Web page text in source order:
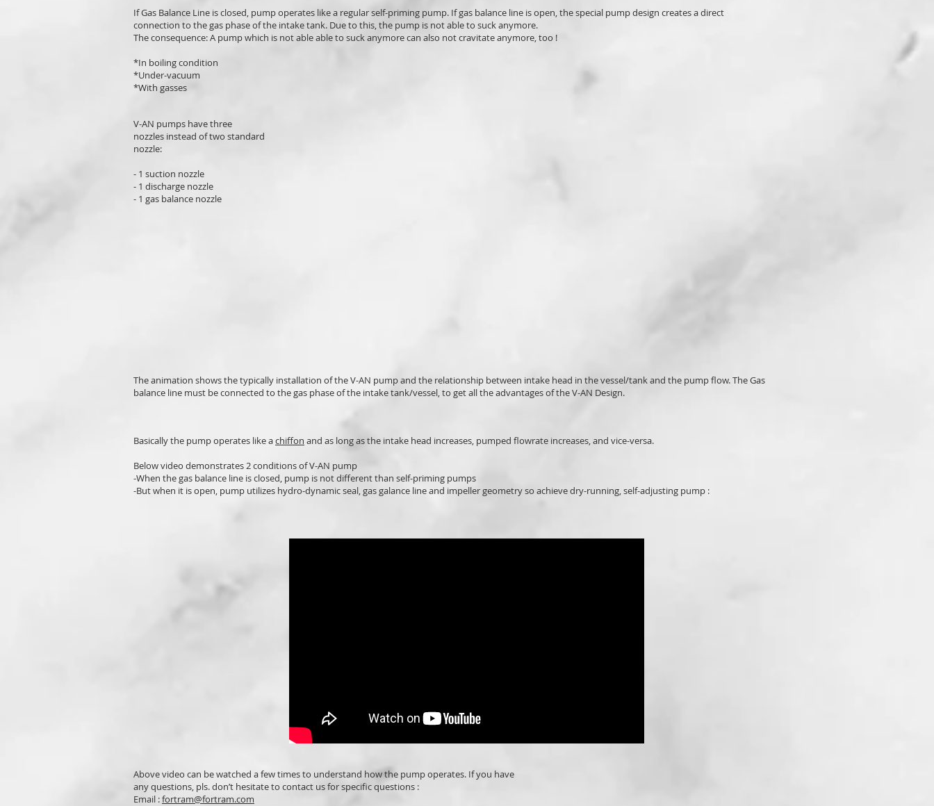
If Gas Balance Line is closed, pump operates like a regular self-priming pump. If gas balance line is open, the special pump design creates a direct
connection to the gas phase of the intake tank. Due to this, the pump is not able to suck anymore.
The consequence: A pump which is not able able to suck anymore can also not cravitate anymore, too !
*In boiling condition
*Under-vacuum
*With gasses
V-AN pumps have three
nozzles instead of two standard
nozzle:
- 1 suction nozzle
- 1 discharge nozzle
- 1 gas balance nozzle
The animation shows the typically installation of the V-AN pump and the relationship between intake head in the vessel/tank and the pump flow. The Gas
balance line must be connected to the gas phase of the intake tank/vessel, to get all the advantages of the V-AN Design.
Basically the pump operates like achiffon and as long as the intake head increases, pumped flowrate increases, and vice-versa.
Below video demonstrates 2 conditions of V-AN pump
-When the gas balance line is closed, pump is not different than self-priming pumps
-But when it is open, pump utilizes hydro-dynamic seal, gas galance line and impeller geometry so achieve dry-running, self-adjusting pump :
Above video can be watched a few times to understand how the pump operates. If you have
any questions, pls. don’t hesitate to contact us for specific questions :
Email :fortram@fortram.com